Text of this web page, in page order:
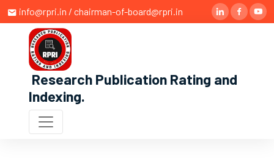
info@rpri.in / chairman-of-board@rpri.in
Research Publication Rating and
Indexing.